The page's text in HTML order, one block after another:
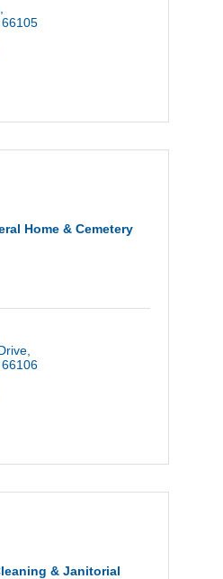
66105
Home & Cemetery
66106
& Janitorial